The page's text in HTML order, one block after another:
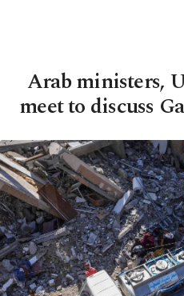
Arab ministers,
meet to discuss